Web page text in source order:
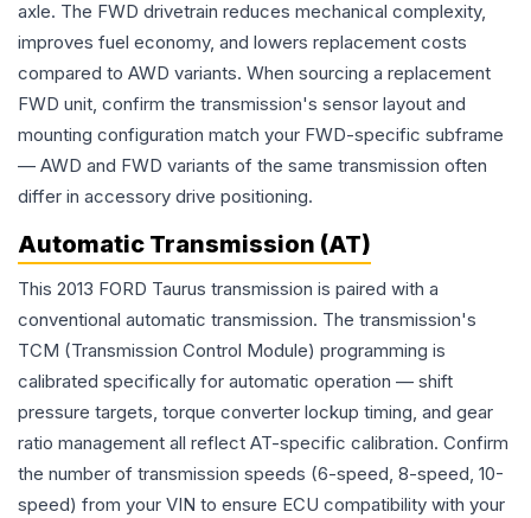
axle. The FWD drivetrain reduces mechanical complexity,
improves fuel economy, and lowers replacement costs
compared to AWD variants. When sourcing a replacement
FWD unit, confirm the transmission's sensor layout and
mounting configuration match your FWD-specific subframe
— AWD and FWD variants of the same transmission often
differ in accessory drive positioning.
Automatic Transmission (AT)
This 2013 FORD Taurus transmission is paired with a
conventional automatic transmission. The transmission's
TCM (Transmission Control Module) programming is
calibrated specifically for automatic operation — shift
pressure targets, torque converter lockup timing, and gear
ratio management all reflect AT-specific calibration. Confirm
the number of transmission speeds (6-speed, 8-speed, 10-
speed) from your VIN to ensure ECU compatibility with your